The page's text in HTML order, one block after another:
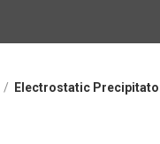
Electrostatic